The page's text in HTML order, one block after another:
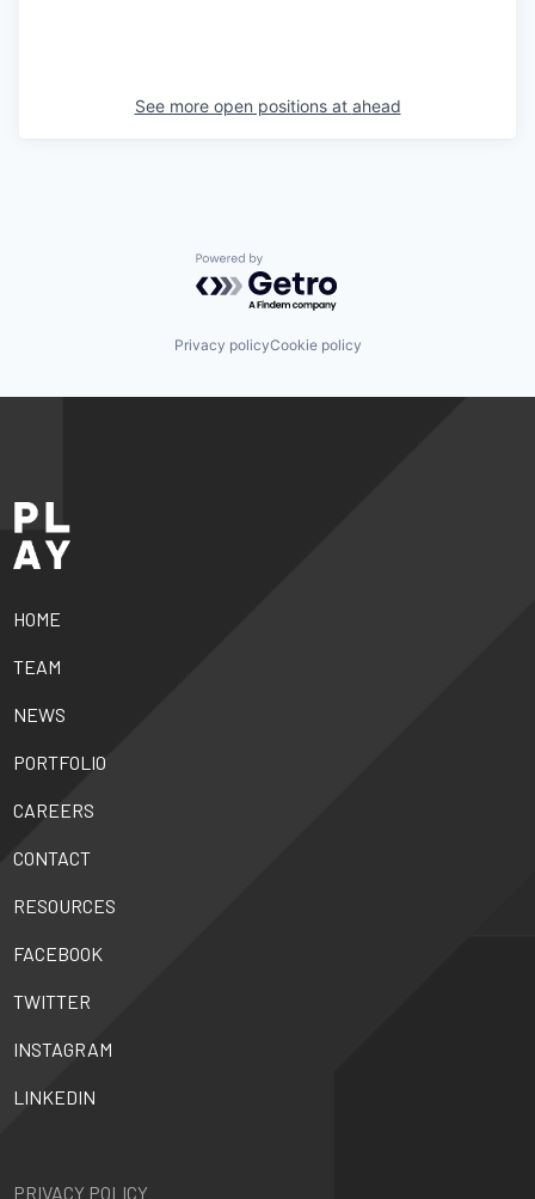
See more open positions at ahead
Powered by Getro.com
Privacy policyCookie policy
HOME
TEAM
NEWS
PORTFOLIO
CAREERS
CONTACT
RESOURCES
FACEBOOK
TWITTER
INSTAGRAM
LINKEDIN
PRIVACY POLICY